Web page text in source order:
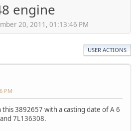
engine
20, 2011, 01:13:46 PM
USER ACTIONS
PM
this 3892657 with a casting date of A 6
7L136308.